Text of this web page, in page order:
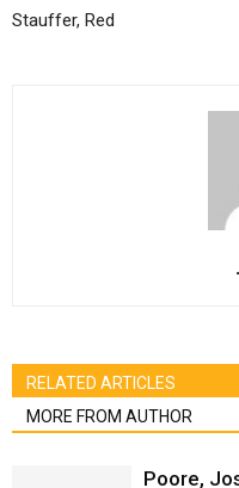
Stauffer, Red
RELATED ARTICLES
MORE FROM AUTHOR
Poore,